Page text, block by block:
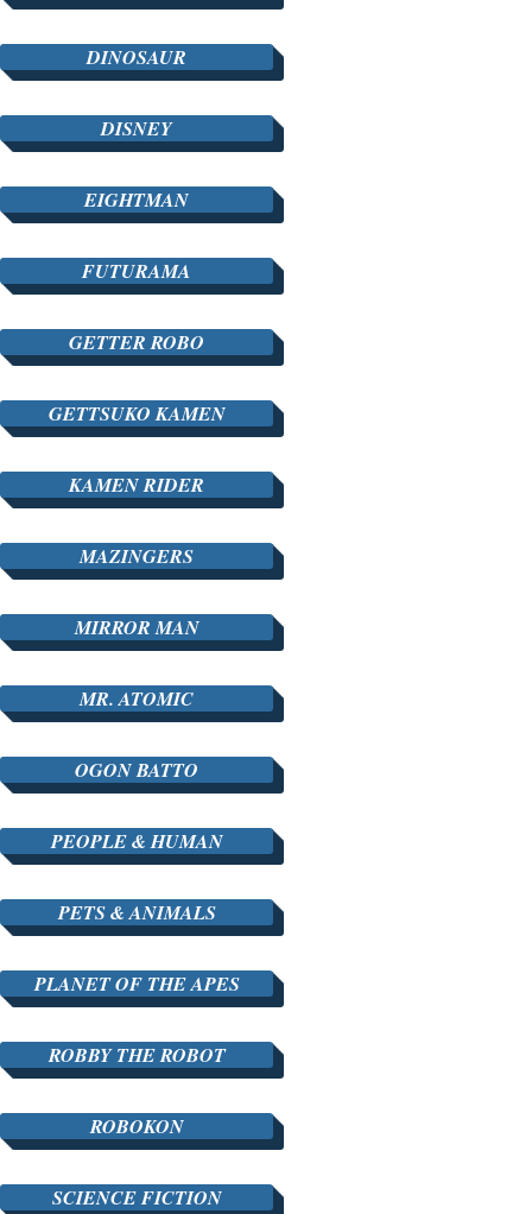
DINOSAUR
DISNEY
EIGHTMAN
FUTURAMA
GETTER ROBO
GETTSUKO KAMEN
KAMEN RIDER
MAZINGERS
MIRROR MAN
MR. ATOMIC
OGON BATTO
PEOPLE & HUMAN
PETS & ANIMALS
PLANET OF THE APES
ROBBY THE ROBOT
ROBOKON
SCIENCE FICTION